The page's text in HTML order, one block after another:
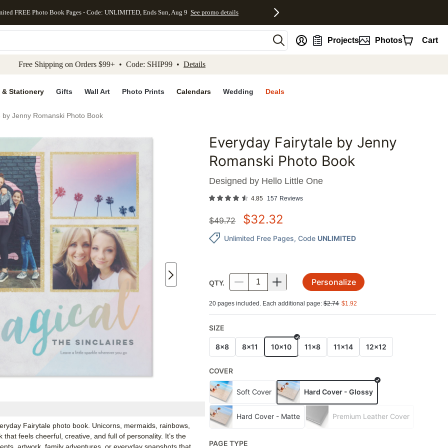
to main content Skip to footer Accessibility Statement
FREE Photo Book Pages - Code: UNLIMITED, Ends Sun, Aug 9 See promo details
Projects Photos Cart
Free Shipping on Orders $99+ • Code: SHIP99 • Details
& Stationery Gifts Wall Art Photo Prints Calendars Wedding Deals
Jenny Romanski Photo Book
Add to favorites
Fairytale photo book. Unicorns, mermaids, rainbows,
feels cheerful, creative, and full of personality. It’s the
Everyday Fairytale by Jenny
Romanski Photo Book
Designed by Hello Little One
4.85 157 Reviews
$49.72 $32.32
Unlimited Free Pages, Code UNLIMITED
QTY. Personalize
20 pages included. Each additional page:$2.74 $1.92
SIZE
8x8 8x11 10x10 11x8 11x14 12x12
COVER
Soft Cover Hard Cover - Glossy
Hard Cover - Matte Premium Leather Cover
PAGE TYPE